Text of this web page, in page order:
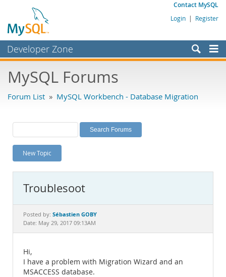
Contact MySQL
Login | Register
Developer Zone
Bugs
Labs
Planet MySQL
News and Events
MySQL.com
Downloads
Documentation
MySQL Forums
Forum List » MySQL Workbench - Database Migration
New Topic
Troublesoot
Posted by: Sébastien GOBY
Date: May 29, 2017 09:13AM
Hi,
I have a problem with Migration Wizard and an
MSACCESS database.